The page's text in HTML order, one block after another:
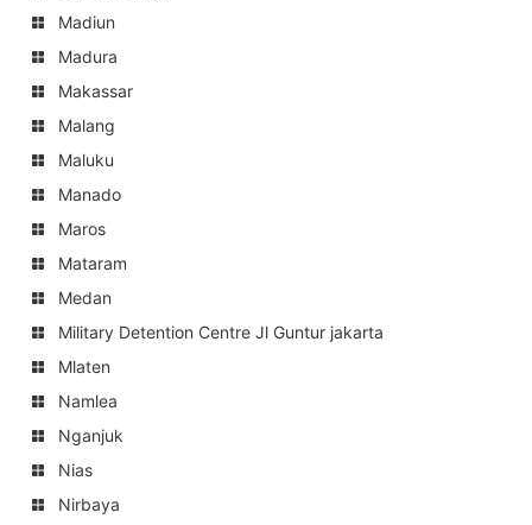
Madiun
Madura
Makassar
Malang
Maluku
Manado
Maros
Mataram
Medan
Military Detention Centre Jl Guntur jakarta
Mlaten
Namlea
Nganjuk
Nias
Nirbaya